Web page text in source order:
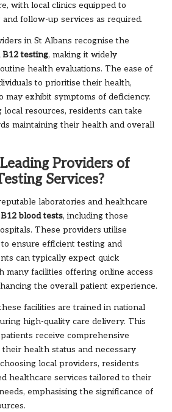
with local clinics equipped to
follow-up services as required.
in St Albans recognise the
B12 testing, making it widely
health evaluations. The ease of
to prioritise their health,
may exhibit symptoms of deficiency.
resources, residents can take
maintaining their health and overall
Providers of
Services?
laboratories and healthcare
blood tests, including those
These providers utilise
ensure efficient testing and
can typically expect quick
many facilities offering online access
the overall patient experience.
facilities are trained in national
high-quality care delivery. This
receive comprehensive
health status and necessary
local providers, residents
healthcare services tailored to their
emphasising the significance of